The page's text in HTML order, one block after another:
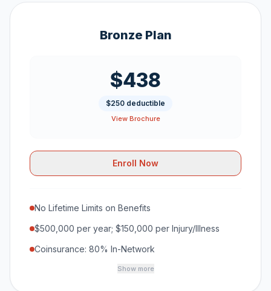
Bronze Plan
$438
$250 deductible
View Brochure
Enroll Now
No Lifetime Limits on Benefits
$500,000 per year; $150,000 per Injury/Illness
Coinsurance: 80% In-Network
Show more